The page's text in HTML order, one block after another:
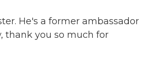
He's a former ambassador
thank you so much for